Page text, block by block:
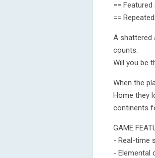
==
==
A shattered
counts.
Will you be
When the
Home they
continents
GAME
- Real-time
- Elemental